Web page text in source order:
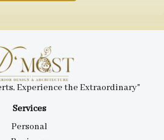
Services
Personal
Experience the Extraordinary"